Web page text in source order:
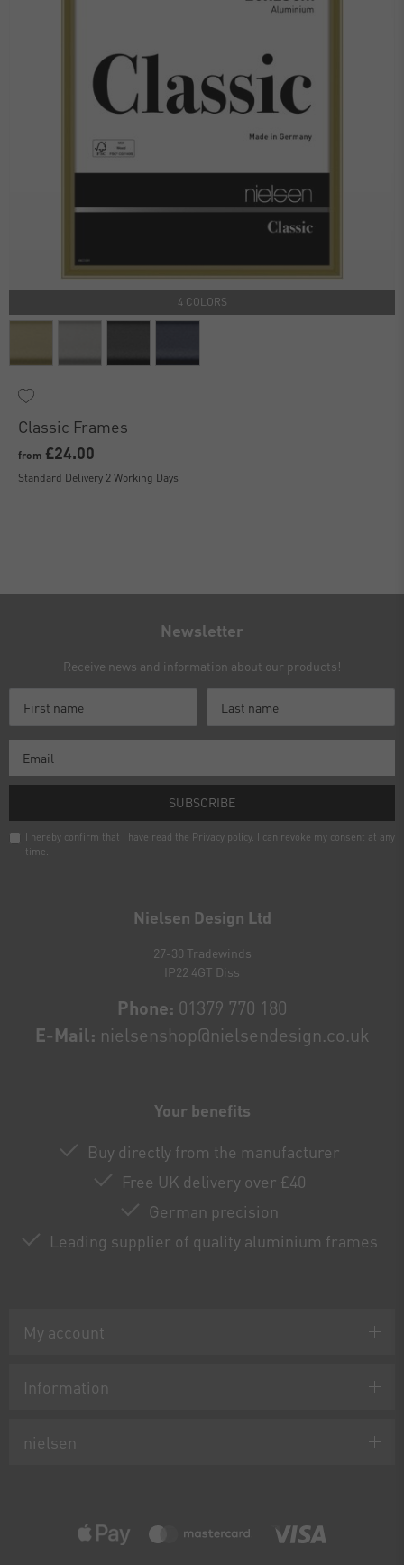
4 COLORS
Classic Frames
from £24.00
Standard Delivery 2 Working Days
Nielsen Design Ltd
27-30 Tradewinds
IP22 4GT Diss
Phone: 01379 770 180
E-Mail: nielsenshop@nielsendesign.co.uk
Your benefits
Buy directly from the manufacturer
Free UK delivery over £40
German precision
Leading supplier of quality aluminium frames
My account
Information
nielsen
Newsletter
Receive news and information about our products!
SUBSCRIBE
I hereby confirm that I have read the Privacy policy. I can revoke my consent at any
time.